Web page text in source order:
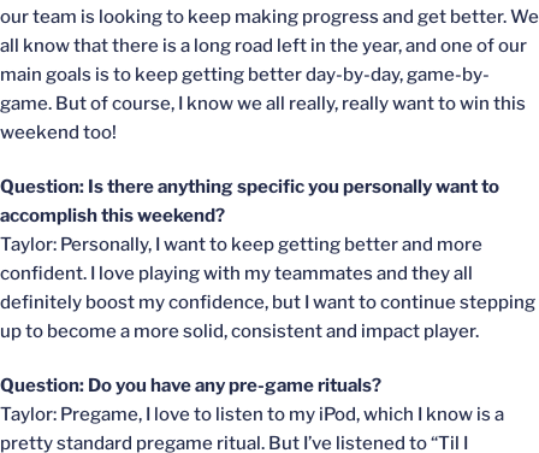
our team is looking to keep making progress and get better. We
all know that there is a long road left in the year, and one of our
main goals is to keep getting better day-by-day, game-by-
game. But of course, I know we all really, really want to win this
weekend too!
Question: Is there anything specific you personally want to
accomplish this weekend?
Taylor: Personally, I want to keep getting better and more
confident. I love playing with my teammates and they all
definitely boost my confidence, but I want to continue stepping
up to become a more solid, consistent and impact player.
Question: Do you have any pre-game rituals?
Taylor: Pregame, I love to listen to my iPod, which I know is a
pretty standard pregame ritual. But I’ve listened to “Til I